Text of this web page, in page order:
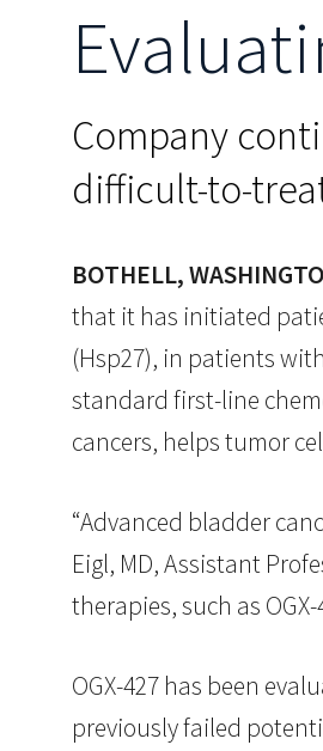
Company
difficult-to-
BOTHELL,
that it has initiated
(Hsp27), in patients
standard first-line
cancers, helps tumor
“Advanced bladder
Eigl, MD, Assistant
therapies, such as
OGX-427 has been
previously failed